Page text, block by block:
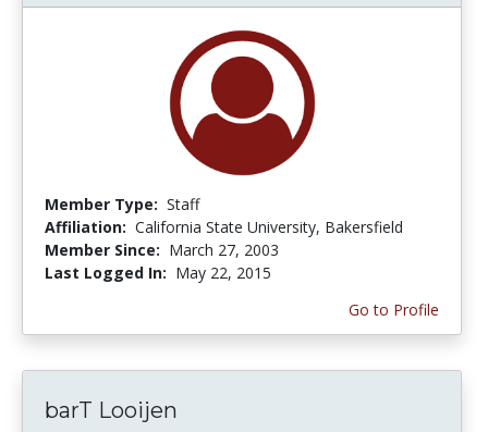
Member Type: Staff
Affiliation: California State University, Bakersfield
Member Since: March 27, 2003
Last Logged In: May 22, 2015
Go to Profile
barT Looijen